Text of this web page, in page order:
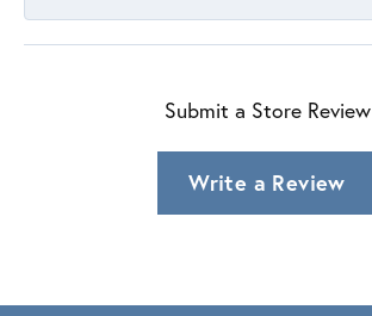
Submit a Store Review
Write a Review